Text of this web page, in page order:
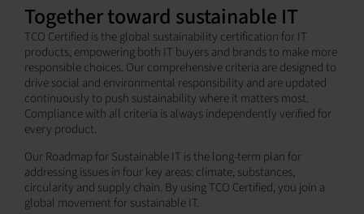
Together toward sustainable IT
TCO Certified is the global sustainability certification for IT
products, empowering both IT buyers and brands to make more
responsible choices. Our comprehensive criteria are designed to
drive social and environmental responsibility and are updated
continuously to push sustainability where it matters most.
Compliance with all criteria is always independently verified for
every product.
Our Roadmap for Sustainable IT is the long-term plan for
addressing issues in four key areas: climate, substances,
circularity and supply chain. By using TCO Certified, you join a
global movement for sustainable IT.